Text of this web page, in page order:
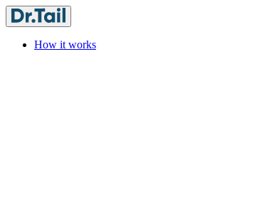
How it works